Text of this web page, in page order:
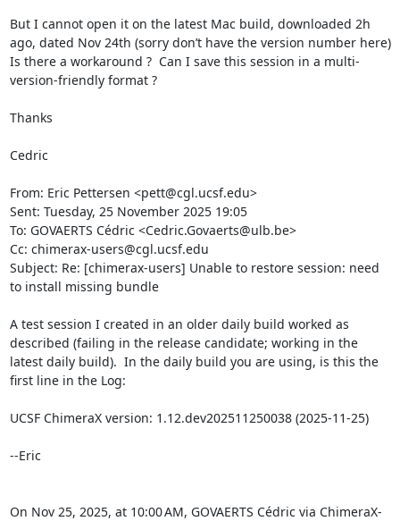
But I cannot open it on the latest Mac build, downloaded 2h
ago, dated Nov 24th (sorry don’t have the version number here)
Is there a workaround ?  Can I save this session in a multi-
version-friendly format ?
Thanks
Cedric
From: Eric Pettersen <pett@cgl.ucsf.edu>
Sent: Tuesday, 25 November 2025 19:05
To: GOVAERTS Cédric <Cedric.Govaerts@ulb.be>
Cc: chimerax-users@cgl.ucsf.edu
Subject: Re: [chimerax-users] Unable to restore session: need
to install missing bundle
A test session I created in an older daily build worked as
described (failing in the release candidate; working in the
latest daily build).  In the daily build you are using, is this the
first line in the Log:
UCSF ChimeraX version: 1.12.dev202511250038 (2025-11-25)
--Eric
On Nov 25, 2025, at 10:00 AM, GOVAERTS Cédric via ChimeraX-